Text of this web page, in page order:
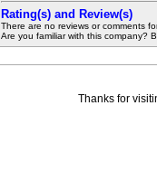
Rating(s) and Review(s)
There are no reviews or comments
Are you familiar with this company?
Thanks for